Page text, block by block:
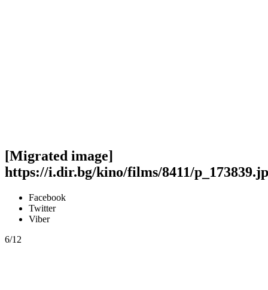
[Migrated image]
https://i.dir.bg/kino/films/8411/
Facebook
Twitter
Viber
6/12